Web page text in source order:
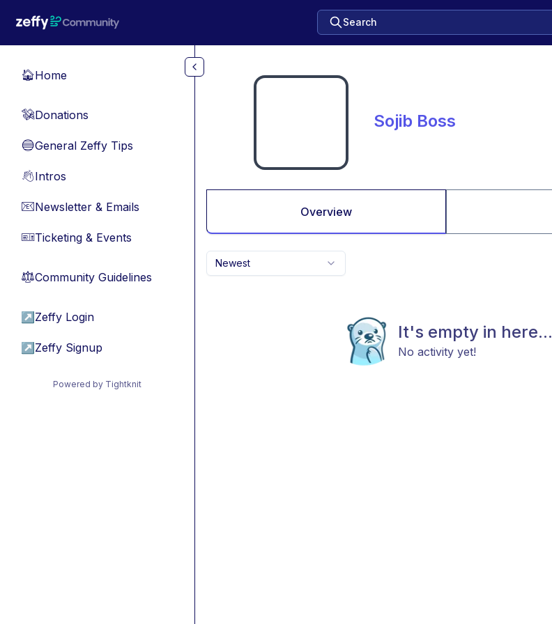
Search
🏠Home
💸Donations
🔵General Zeffy Tips
👋Intros
📧Newsletter & Emails
🎫Ticketing & Events
⚖︎Community Guidelines
↗ Zeffy Login
↗ Zeffy Signup
Powered by Tightknit
Sojib Boss
Overview
Newest
It's empty in here...
No activity yet!